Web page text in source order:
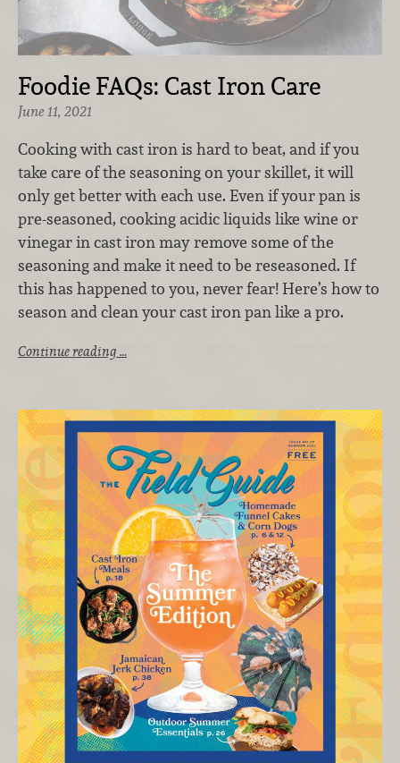
Foodie FAQs: Cast Iron Care
June 11, 2021
Cooking with cast iron is hard to beat, and if you
take care of the seasoning on your skillet, it will
only get better with each use. Even if your pan is
pre-seasoned, cooking acidic liquids like wine or
vinegar in cast iron may remove some of the
seasoning and make it need to be reseasoned. If
this has happened to you, never fear! Here’s how to
season and clean your cast iron pan like a pro.
Continue reading …